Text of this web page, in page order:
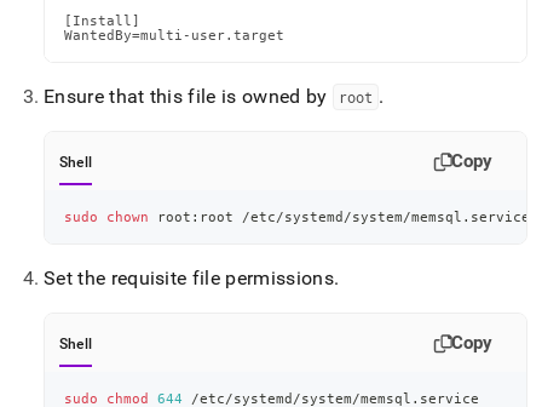
[Install]
WantedBy=multi-user.target
Ensure that this file is owned by root .
Shell Copy
sudo chown root:root /etc/systemd/system/memsql.service
Set the requisite file permissions.
Shell Copy
sudo chmod 644 /etc/systemd/system/memsql.service